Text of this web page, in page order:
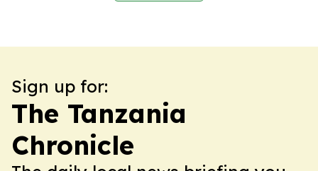
Sign up for:
The Tanzania
Chronicle